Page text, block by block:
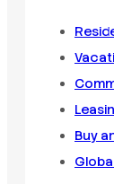
Buy